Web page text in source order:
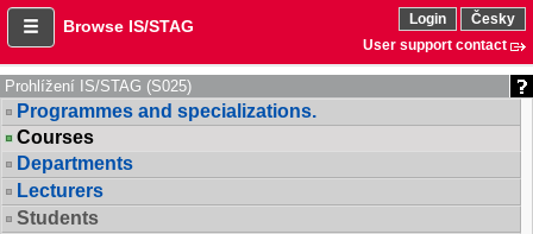
Browse IS/STAG Login
Česky
User support contact
Prohlížení IS/STAG (S025)
Programmes and specializations.
Courses
Departments
Lecturers
Students